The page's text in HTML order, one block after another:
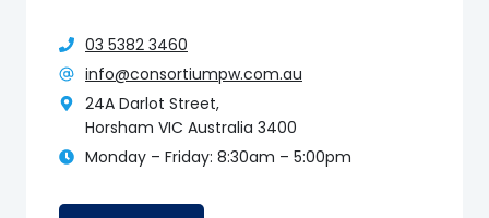
03 5382 3460
info@consortiumpw.com.au
24A Darlot Street,
Horsham VIC Australia 3400
Monday – Friday: 8:30am – 5:00pm